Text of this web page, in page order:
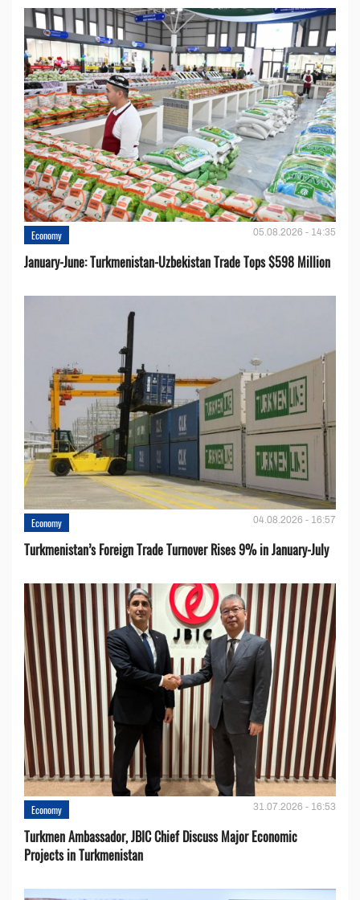
Economy 05.08.2026 - 14:35
January-June: Turkmenistan-Uzbekistan Trade Tops $598 Million
Economy 04.08.2026 - 16:57
Turkmenistan’s Foreign Trade Turnover Rises 9% in January-July
Economy 31.07.2026 - 16:53
Turkmen Ambassador, JBIC Chief Discuss Major Economic
Projects in Turkmenistan